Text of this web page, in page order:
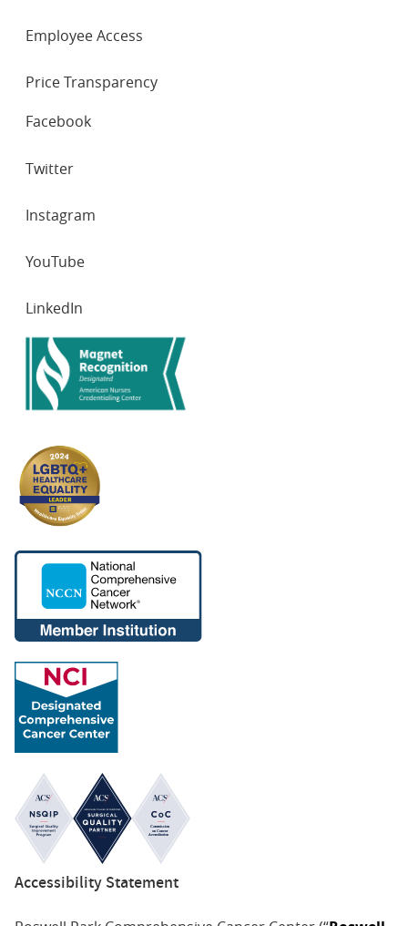
Employee Access
Price Transparency
NETWORKS
Facebook
Twitter
Instagram
YouTube
LinkedIn
Accessibility Statement